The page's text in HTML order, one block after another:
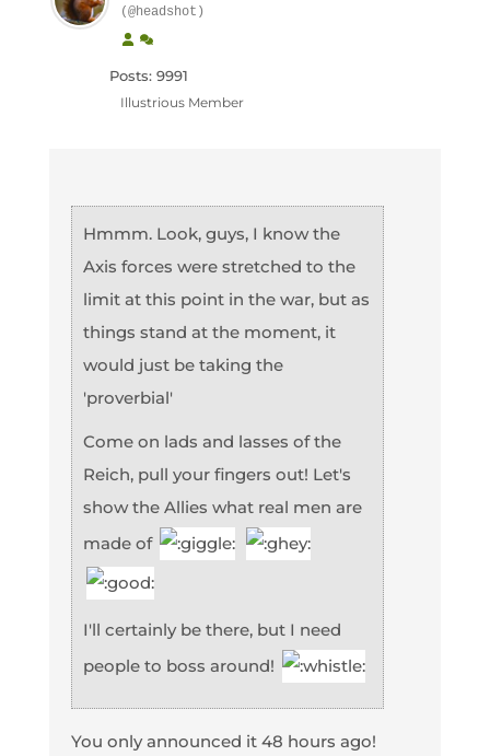
(@headshot)
Posts: 9991
Illustrious Member
Hmmm. Look, guys, I know the
Axis forces were stretched to the
limit at this point in the war, but as
things stand at the moment, it
would just be taking the
'proverbial'
Come on lads and lasses of the
Reich, pull your fingers out! Let's
show the Allies what real men are
made of
I'll certainly be there, but I need
people to boss around!
You only announced it 48 hours ago!